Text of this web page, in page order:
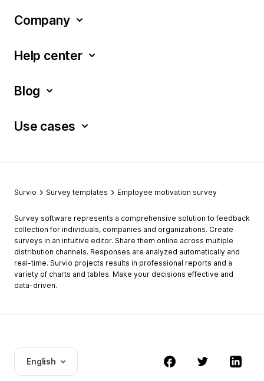
Company
Help center
Blog
Use cases
Survio Survey templates Employee motivation survey
Survey software represents a comprehensive solution to feedback
collection for individuals, companies and organizations. Create
surveys in an intuitive editor. Share them online across multiple
distribution channels. Responses are analyzed automatically and
real-time. Survio projects results in professional reports and a
variety of charts and tables. Make your decisions effective and
data-driven.
English